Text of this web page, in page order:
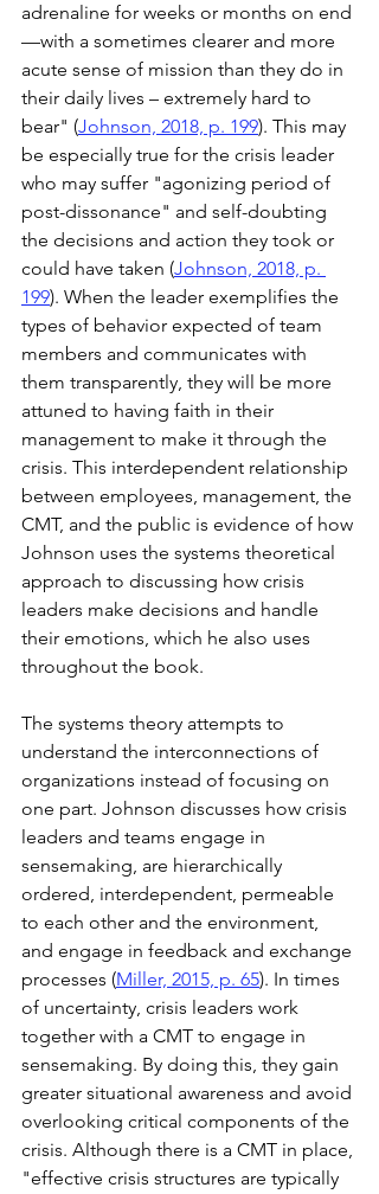
adrenaline for weeks or months on end
—with a sometimes clearer and more
acute sense of mission than they do in
their daily lives – extremely hard to
bear" (Johnson, 2018, p. 199). This may
be especially true for the crisis leader
who may suffer "agonizing period of
post-dissonance" and self-doubting
the decisions and action they took or
could have taken (Johnson, 2018, p.
199). When the leader exemplifies the
types of behavior expected of team
members and communicates with
them transparently, they will be more
attuned to having faith in their
management to make it through the
crisis. This interdependent relationship
between employees, management, the
CMT, and the public is evidence of how
Johnson uses the systems theoretical
approach to discussing how crisis
leaders make decisions and handle
their emotions, which he also uses
throughout the book.
The systems theory attempts to
understand the interconnections of
organizations instead of focusing on
one part. Johnson discusses how crisis
leaders and teams engage in
sensemaking, are hierarchically
ordered, interdependent, permeable
to each other and the environment,
and engage in feedback and exchange
processes (Miller, 2015, p. 65). In times
of uncertainty, crisis leaders work
together with a CMT to engage in
sensemaking. By doing this, they gain
greater situational awareness and avoid
overlooking critical components of the
crisis. Although there is a CMT in place,
"effective crisis structures are typically